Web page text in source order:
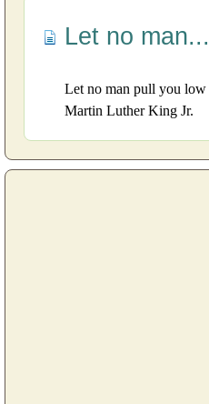
Let no man...
Let no man pull you low
Martin Luther King Jr.